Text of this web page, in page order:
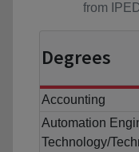
from
Degrees
Accounting
Automation
Technology/